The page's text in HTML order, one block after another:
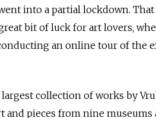
into a partial lockdown.
bit of luck for art lovers,
an online tour of the
collection of works by
and pieces from nine